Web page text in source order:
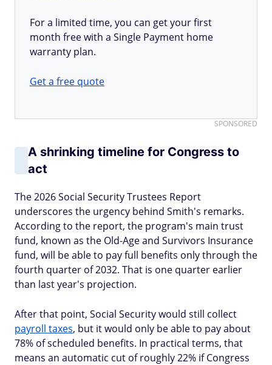
For a limited time, you can get your first
month free with a Single Payment home
warranty plan.
Get a free quote
SPONSORED
A shrinking timeline for Congress to
act
The 2026 Social Security Trustees Report
underscores the urgency behind Smith's remarks.
According to the report, the program's main trust
fund, known as the Old-Age and Survivors Insurance
fund, will be able to pay full benefits only through the
fourth quarter of 2032. That is one quarter earlier
than last year's projection.
After that point, Social Security would still collect
payroll taxes, but it would only be able to pay about
78% of scheduled benefits. In practical terms, that
means an automatic cut of roughly 22% if Congress